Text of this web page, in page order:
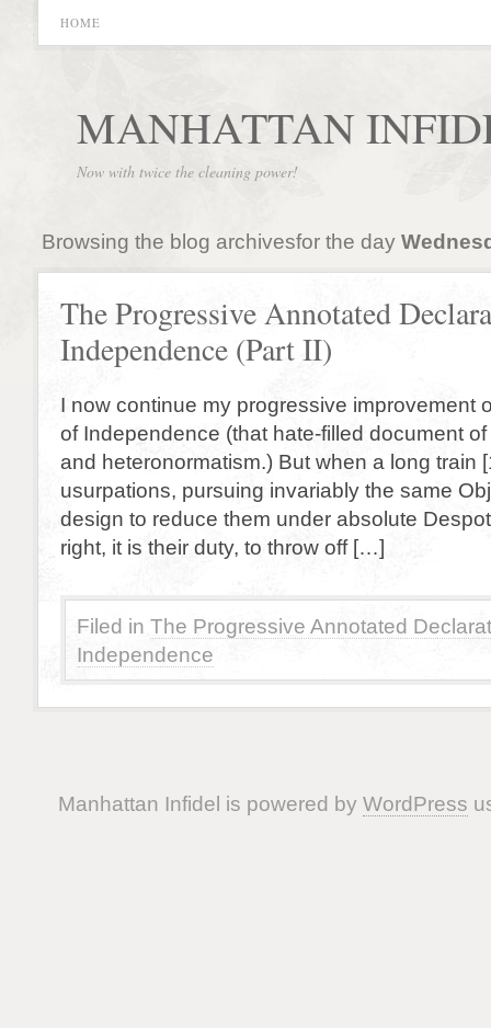
HOME
MANHATTAN
Now with twice the cleaning power!
Browsing the blog archivesfor the day
The Progressive Annotated
Independence (Part II)
I now continue my progressive improvement
of Independence (that hate-filled document
and heteronormatism.) But when a long train
usurpations, pursuing invariably the same
design to reduce them under absolute
right, it is their duty, to throw off […]
Filed in The Progressive Annotated
Independence
Manhattan Infidel is powered by WordPress